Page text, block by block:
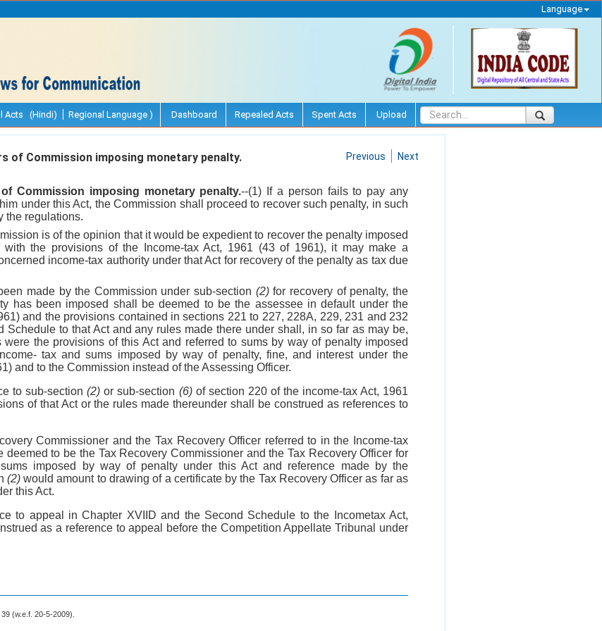
Language
Acts (Hindi) Regional Language ) Dashboard Repealed Acts Spent Acts Upload
of Commission imposing monetary penalty. Previous Next
Commission imposing monetary penalty.--(1) If a person fails to pay any
under this Act, the Commission shall proceed to recover such penalty, in such
the regulations.
is of the opinion that it would be expedient to recover the penalty imposed
the provisions of the Income-tax Act, 1961 (43 of 1961), it may make a
income-tax authority under that Act for recovery of the penalty as tax due
made by the Commission under sub-section (2)for recovery of penalty, the
has been imposed shall be deemed to be the assessee in default under the
and the provisions contained in sections 221 to 227, 228A, 229, 231 and 232
Schedule to that Act and any rules made there under shall, in so far as may be,
the provisions of this Act and referred to sums by way of penalty imposed
tax and sums imposed by way of penalty, fine, and interest under the
and to the Commission instead of the Assessing Officer.
to sub-section(2) or sub-section (6)of section 220 of the income-tax Act, 1961
of that Act or the rules made thereunder shall be construed as references to
Commissioner and the Tax Recovery Officer referred to in the Income-tax
to be the Tax Recovery Commissioner and the Tax Recovery Officer for
imposed by way of penalty under this Act and reference made by the
(2)would amount to drawing of a certificate by the Tax Recovery Officer as far as
this Act.
to appeal in Chapter XVIID and the Second Schedule to the Incometax Act,
as a reference to appeal before the Competition Appellate Tribunal under
(w.e.f. 20-5-2009).